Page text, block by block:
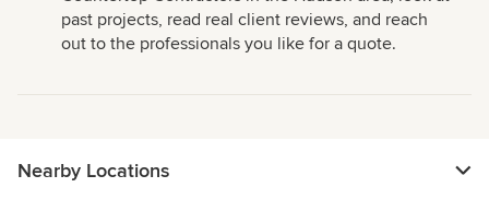
past projects, read real client reviews, and reach
out to the professionals you like for a quote.
Nearby Locations